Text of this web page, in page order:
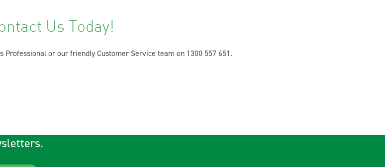
Us Today!
or our friendly Customer Service team on 1300 557 651.